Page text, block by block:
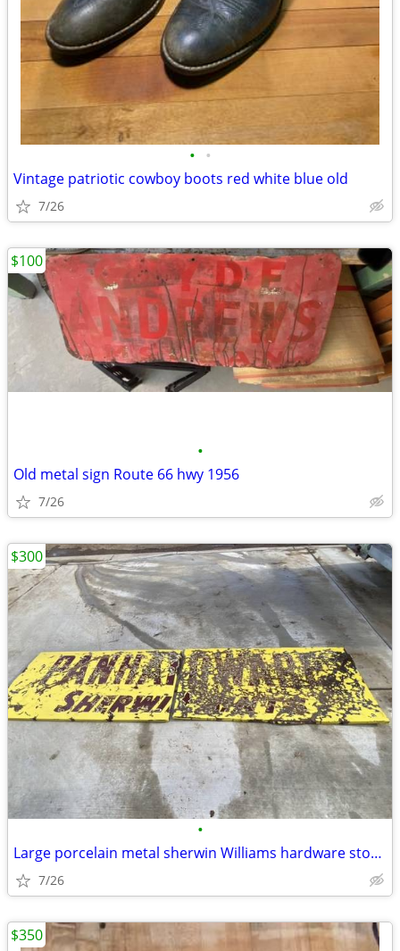
• •
Vintage patriotic cowboy boots red white blue old
7/26
•
Old metal sign Route 66 hwy 1956
7/26
$100
•
Large porcelain metal sherwin Williams hardware store paint sign
7/26
$300
$350